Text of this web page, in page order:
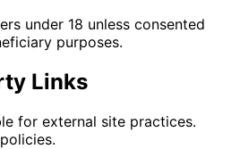
under 18 unless consented
purposes.
Links
for external site practices.